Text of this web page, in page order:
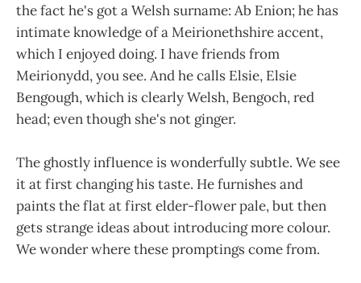
the fact he's got a Welsh surname: Ab Enion; he has
intimate knowledge of a Meirionethshire accent,
which I enjoyed doing. I have friends from
Meirionydd, you see. And he calls Elsie, Elsie
Bengough, which is clearly Welsh, Bengoch, red
head; even though she's not ginger.
The ghostly influence is wonderfully subtle. We see
it at first changing his taste. He furnishes and
paints the flat at first elder-flower pale, but then
gets strange ideas about introducing more colour.
We wonder where these promptings come from.